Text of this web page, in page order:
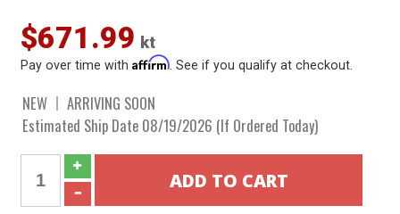
$671.99 kt
Pay over time withAffirm . See if you qualify at checkout.
NEW
ARRIVING SOON
Estimated Ship Date 08/19/2026 (If Ordered Today)